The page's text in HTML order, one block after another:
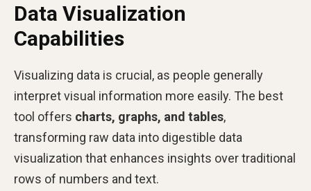
Data Visualization
Capabilities
Visualizing data is crucial, as people generally
interpret visual information more easily. The best
tool offers charts, graphs, and tables,
transforming raw data into digestible data
visualization that enhances insights over traditional
rows of numbers and text.